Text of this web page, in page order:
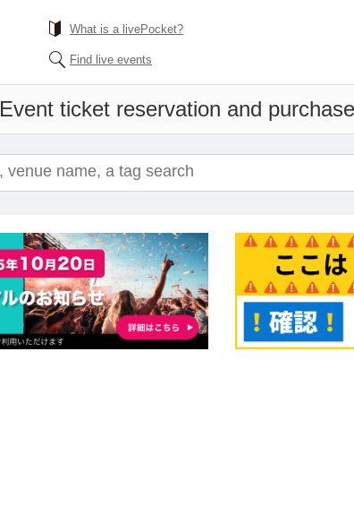
What is a livePocket?
Find live events
Event ticket reservation and